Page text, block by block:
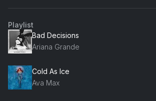
Playlist
Bad Decisions
Ariana Grande
Cold As Ice
Ava Max